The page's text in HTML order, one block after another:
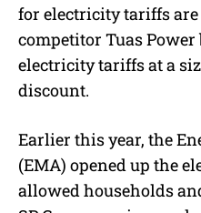
for electricity tariffs
competitor Tuas
electricity tariffs at a
discount.
Earlier this year, the
(EMA) opened up the
allowed households